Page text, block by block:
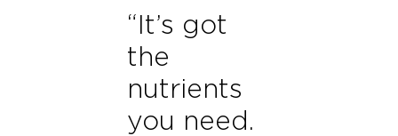
“It’s got
the
nutrients
you need.